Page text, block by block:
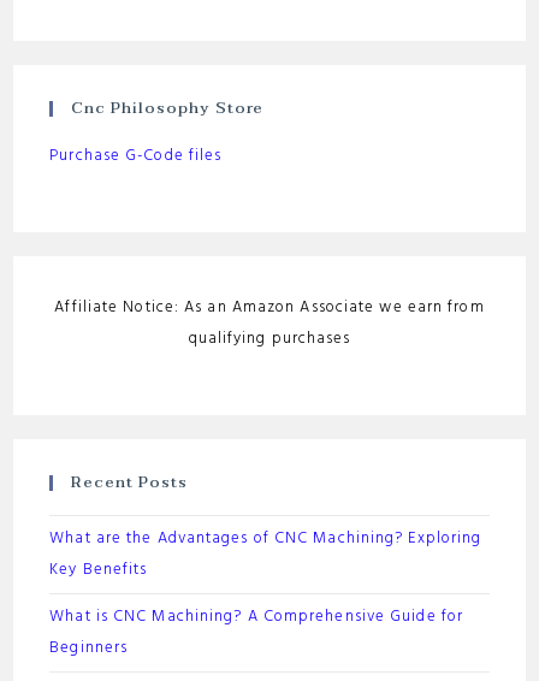
Cnc Philosophy Store
Purchase G-Code files
Affiliate Notice: As an Amazon Associate we earn from
qualifying purchases
Recent Posts
What are the Advantages of CNC Machining? Exploring
Key Benefits
What is CNC Machining? A Comprehensive Guide for
Beginners